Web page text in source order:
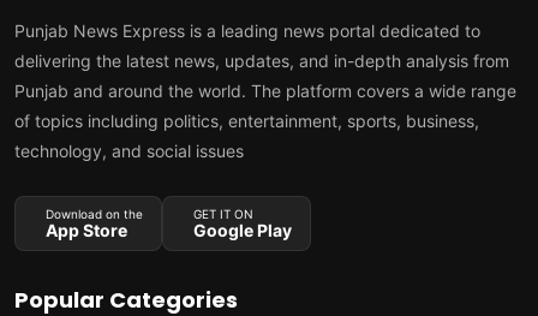
Punjab News Express is a leading news portal dedicated to
delivering the latest news, updates, and in-depth analysis from
Punjab and around the world. The platform covers a wide range
of topics including politics, entertainment, sports, business,
technology, and social issues
Download on the
App Store
GET IT ON
Google Play
Popular Categories